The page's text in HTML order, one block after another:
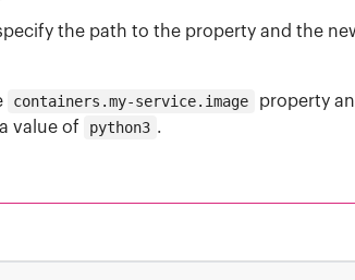
the path to the property and the
containers.my-service.image
property
value of
python3 .